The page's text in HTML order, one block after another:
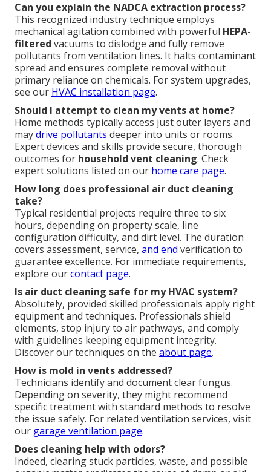
Can you explain the NADCA extraction process?
This recognized industry technique employs
mechanical agitation combined with powerful HEPA-
filtered vacuums to dislodge and fully remove
pollutants from ventilation lines. It halts contaminant
spread and ensures complete removal without
primary reliance on chemicals. For system upgrades,
see our HVAC installation page.
Should I attempt to clean my vents at home?
Home methods typically access just outer layers and
maydrive pollutants deeper into units or rooms.
Expert devices and skills provide secure, thorough
outcomes for household vent cleaning. Check
expert solutions listed on our home care page.
How long does professional air duct cleaning
take?
Typical residential projects require three to six
hours, depending on property scale, line
configuration difficulty, and dirt level. The duration
covers assessment, service, and end verification to
guarantee excellence. For immediate requirements,
explore ourcontact page.
Is air duct cleaning safe for my HVAC system?
Absolutely, provided skilled professionals apply right
equipment and techniques. Professionals shield
elements, stop injury to air pathways, and comply
with guidelines keeping equipment integrity.
Discover our techniques on the about page.
How is mold in vents addressed?
Technicians identify and document clear fungus.
Depending on severity, they might recommend
specific treatment with standard methods to resolve
the issue safely. For related ventilation services, visit
our garage ventilation page.
Does cleaning help with odors?
Indeed, clearing stuck particles, waste, and possible